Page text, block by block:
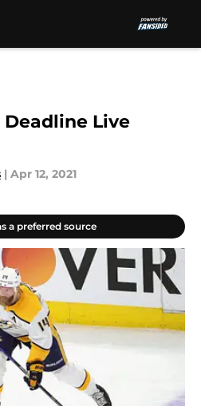
Deadline Live
| Apr 12, 2021
a preferred source